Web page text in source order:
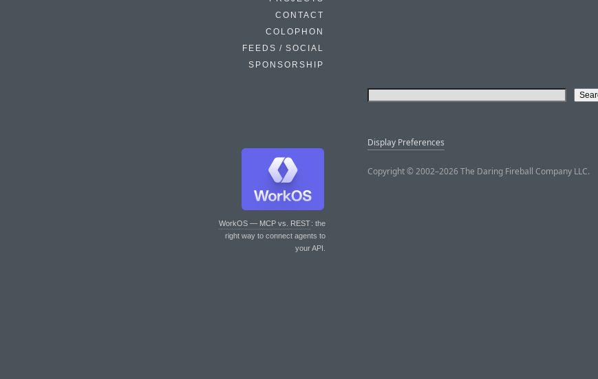
CONTACT
COLOPHON
FEEDS / SOCIAL
SPONSORSHIP
WorkOS — MCP vs. REST: the
right way to connect agents to
your API.
Display Preferences
Copyright © 2002–2026 The Daring Fireball Company LLC.